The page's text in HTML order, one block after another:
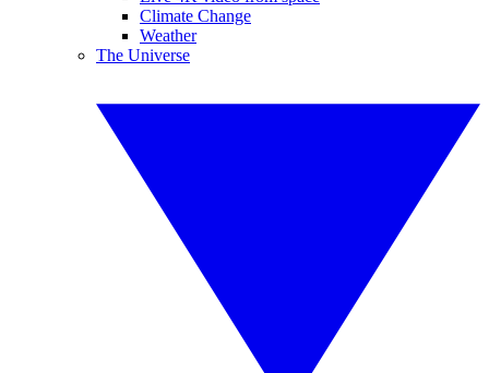
Climate Change
Weather
The Universe